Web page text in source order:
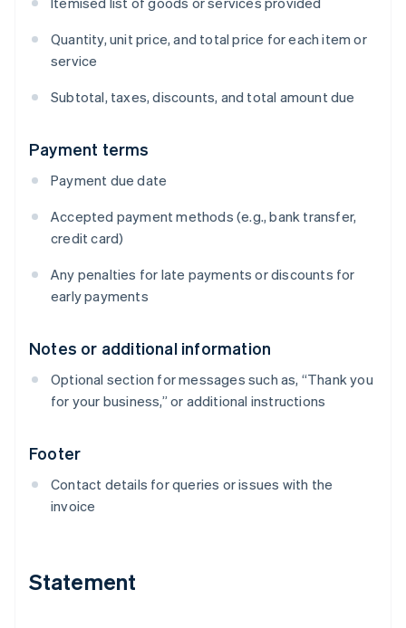
Quantity, unit price, and total price for each item or
service
Subtotal, taxes, discounts, and total amount due
Payment terms
Payment due date
Accepted payment methods (e.g., bank transfer,
credit card)
Any penalties for late payments or discounts for
early payments
Notes or additional information
Optional section for messages such as, “Thank you
for your business,” or additional instructions
Footer
Contact details for queries or issues with the
invoice
Statement